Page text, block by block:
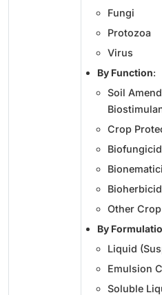
Fungi
Protozoa
Virus
By Function:
Soil
Crop
Other
By
Liquid
Emulsion
Soluble